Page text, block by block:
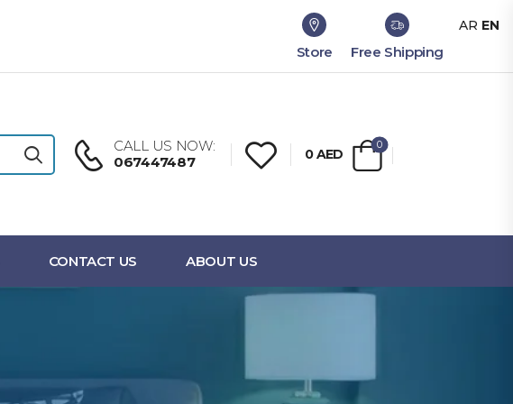
Store Free Shipping
CALL US NOW:
067447487
0AED
0
CONTACT US ABOUT US
AR EN